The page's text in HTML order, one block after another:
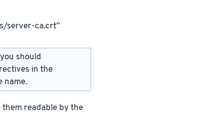
server-ca.crt”
should
in the
name.
readable by the